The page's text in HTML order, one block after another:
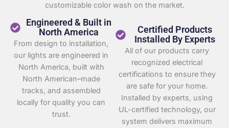
customizable color wash on the market.
Engineered & Built in
North America
From design to installation,
our lights are engineered in
North America, built with
North American–made
tracks, and assembled
locally for quality you can
trust.
Certified Products
Installed By Experts
All of our products carry
recognized electrical
certifications to ensure they
are safe for your home.
Installed by experts, using
UL-certified technology, our
system delivers maximum